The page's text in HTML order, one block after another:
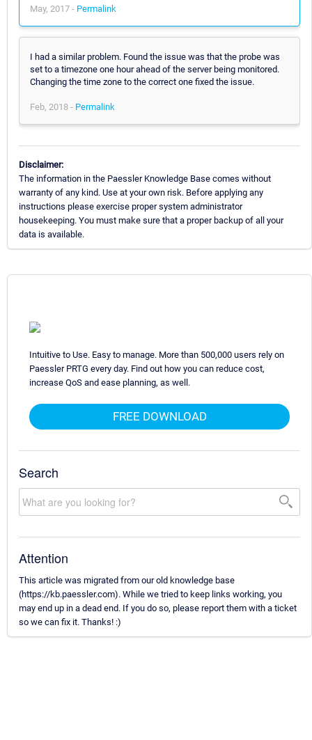
May, 2017 - Permalink
I had a similar problem. Found the issue was that the probe was
set to a timezone one hour ahead of the server being monitored.
Changing the time zone to the correct one fixed the issue.
Feb, 2018 - Permalink
Disclaimer:
The information in the Paessler Knowledge Base comes without
warranty of any kind. Use at your own risk. Before applying any
instructions please exercise proper system administrator
housekeeping. You must make sure that a proper backup of all your
data is available.
Intuitive to Use. Easy to manage. More than 500,000 users rely on
Paessler PRTG every day. Find out how you can reduce cost,
increase QoS and ease planning, as well.
FREE DOWNLOAD
Search
Attention
This article was migrated from our old knowledge base
(https://kb.paessler.com). While we tried to keep links working, you
may end up in a dead end. If you do so, please report them with a ticket
so we can fix it. Thanks! :)